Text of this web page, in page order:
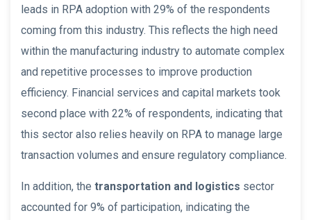
leads in RPA adoption with 29% of the respondents
coming from this industry. This reflects the high need
within the manufacturing industry to automate complex
and repetitive processes to improve production
efficiency. Financial services and capital markets took
second place with 22% of respondents, indicating that
this sector also relies heavily on RPA to manage large
transaction volumes and ensure regulatory compliance.
In addition, the transportation and logistics sector
accounted for 9% of participation, indicating the